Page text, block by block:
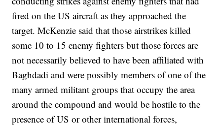
fired on the US aircraft as they approached the
target. McKenzie said that those airstrikes killed
some 10 to 15 enemy fighters but those forces are
not necessarily believed to have been affiliated with
Baghdadi and were possibly members of one of the
many armed militant groups that occupy the area
around the compound and would be hostile to the
presence of US or other international forces,